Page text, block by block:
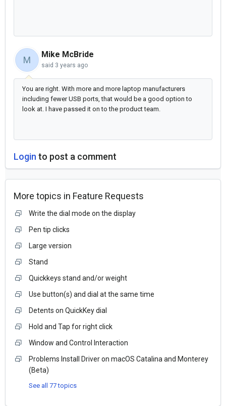
M
Mike McBride
said 3 years ago
You are right. With more and more laptop manufacturers
including fewer USB ports, that would be a good option to
look at. I have passed it on to the product team.
Login to post a comment
More topics in Feature Requests
Write the dial mode on the display
Pen tip clicks
Large version
Stand
Quickkeys stand and/or weight
Use button(s) and dial at the same time
Detents on QuickKey dial
Hold and Tap for right click
Window and Control Interaction
Problems Install Driver on macOS Catalina and Monterey
(Beta)
See all 77 topics